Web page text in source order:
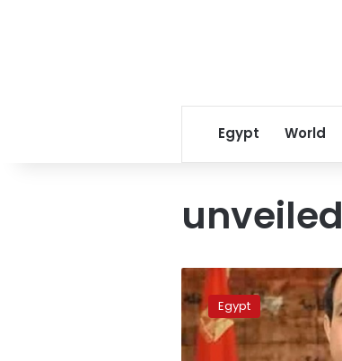
Egypt World
unveiled
Sisi
approves
State
Ownership
Policy
Egypt